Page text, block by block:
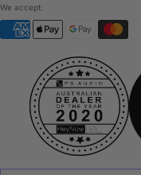
We accept: